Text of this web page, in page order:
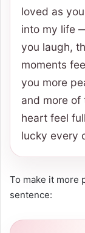
loved as
into my life
you laugh,
moments
you more
and more of
heart feel
lucky every
To make it more
sentence: